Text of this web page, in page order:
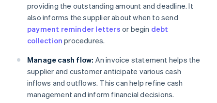
providing the outstanding amount and deadline. It
also informs the supplier about when to send
payment reminder letters or begin debt
collection procedures.
Manage cash flow: An invoice statement helps the
supplier and customer anticipate various cash
inflows and outflows. This can help refine cash
management and inform financial decisions.